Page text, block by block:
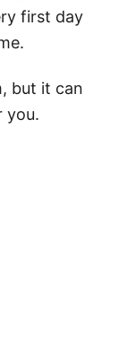
first day
but it can
you.